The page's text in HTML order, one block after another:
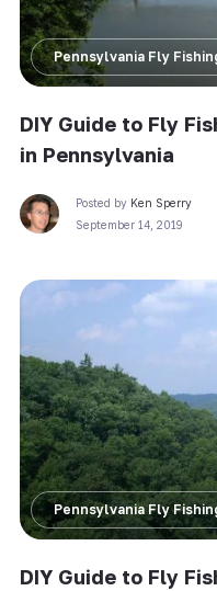
Pennsylvania Fly
DIY Guide to Fly
in Pennsylvania
Posted by Ken Sperry
September 14, 2019
Pennsylvania Fly
DIY Guide to Fly